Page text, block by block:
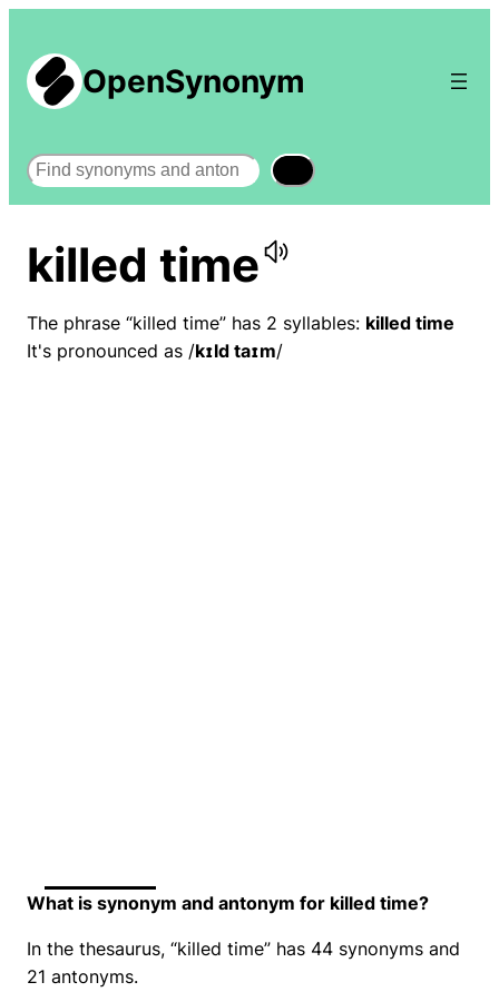
OpenSynonym
Search
killed time
The phrase “killed time” has 2 syllables: killed time
It's pronounced as /kɪld taɪm/
What is synonym and antonym for killed time?
In the thesaurus, “killed time” has 44 synonyms and
21 antonyms.